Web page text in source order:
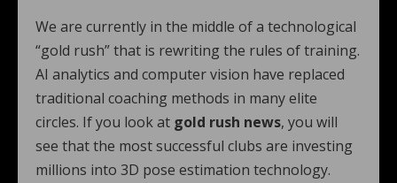
We are currently in the middle of a technological
“gold rush” that is rewriting the rules of training.
AI analytics and computer vision have replaced
traditional coaching methods in many elite
circles. If you look at gold rush news, you will
see that the most successful clubs are investing
millions into 3D pose estimation technology.